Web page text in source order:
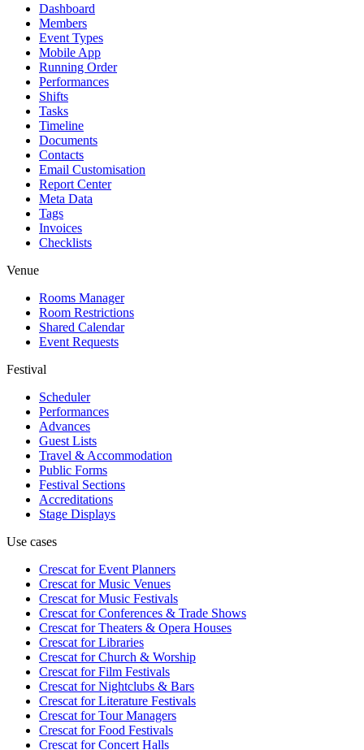
Dashboard
Members
Event Types
Mobile App
Running Order
Performances
Shifts
Tasks
Timeline
Documents
Contacts
Email Customisation
Report Center
Meta Data
Tags
Invoices
Checklists
Venue
Rooms Manager
Room Restrictions
Shared Calendar
Event Requests
Festival
Scheduler
Performances
Advances
Guest Lists
Travel & Accommodation
Public Forms
Festival Sections
Accreditations
Stage Displays
Use cases
Crescat forEvent Planners
Crescat forMusic Venues
Crescat forMusic Festivals
Crescat forConferences & Trade Shows
Crescat forTheaters & Opera Houses
Crescat forLibraries
Crescat forChurch & Worship
Crescat forFilm Festivals
Crescat forNightclubs & Bars
Crescat forLiterature Festivals
Crescat forTour Managers
Crescat forFood Festivals
Crescat forConcert Halls